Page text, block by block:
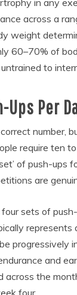
across a
weight
60–70% of
to
Ups Per
number,
require ten
of push-
are
sets of
progressively
and
across the
four.